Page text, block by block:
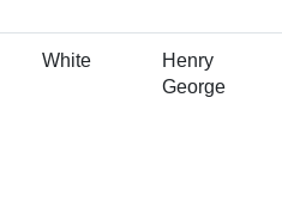
White
Henry
George